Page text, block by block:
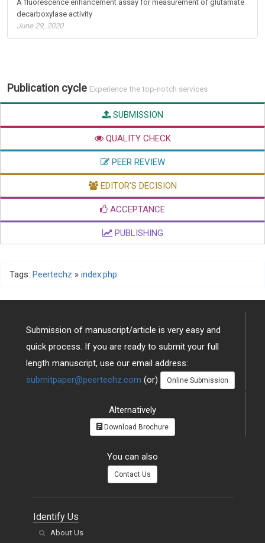
A fluorescence enhancement assay for measurement of glutamate
decarboxylase activity
June 29, 2020
Publication cycle Experience the top-notch services
SUBMISSION
QUALITY CHECK
PEER REVIEW
EDITOR'S DECISION
ACCEPTANCE
PUBLISHING
Tags: Peertechz » index.php
Submission of manuscript/article is very easy and
quick process. If you are ready to submit your full
length manuscript, use our email address:
submitpaper@peertechz.com (or) Online Submission
Alternatively
Download Brochure
You can also
Contact Us
Identify Us
About Us